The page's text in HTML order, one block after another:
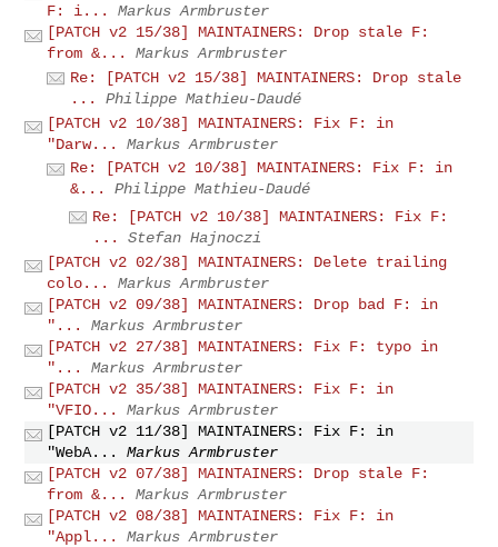
F: i...
Markus Armbruster
[PATCH v2 15/38] MAINTAINERS: Drop stale F:
from &...
Markus Armbruster
Re: [PATCH v2 15/38] MAINTAINERS: Drop stale
...
Philippe Mathieu-Daudé
[PATCH v2 10/38] MAINTAINERS: Fix F: in
"Darw...
Markus Armbruster
Re: [PATCH v2 10/38] MAINTAINERS: Fix F: in
&...
Philippe Mathieu-Daudé
Re: [PATCH v2 10/38] MAINTAINERS: Fix F:
...
Stefan Hajnoczi
[PATCH v2 02/38] MAINTAINERS: Delete trailing
colo...
Markus Armbruster
[PATCH v2 09/38] MAINTAINERS: Drop bad F: in
"...
Markus Armbruster
[PATCH v2 27/38] MAINTAINERS: Fix F: typo in
"...
Markus Armbruster
[PATCH v2 35/38] MAINTAINERS: Fix F: in
"VFIO...
Markus Armbruster
[PATCH v2 11/38] MAINTAINERS: Fix F: in
"WebA...
Markus Armbruster
[PATCH v2 07/38] MAINTAINERS: Drop stale F:
from &...
Markus Armbruster
[PATCH v2 08/38] MAINTAINERS: Fix F: in
"Appl...
Markus Armbruster